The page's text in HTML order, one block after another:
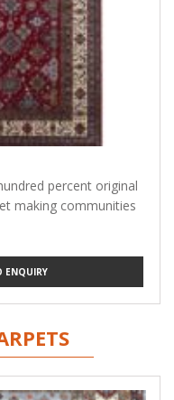
percent original
making communities
ENQUIRY